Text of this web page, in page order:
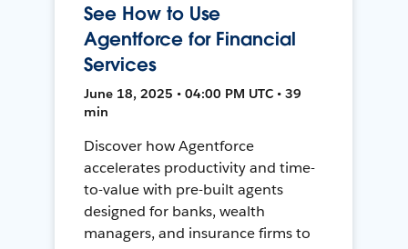
See How to Use
Agentforce for Financial
Services
June 18, 2025 • 04:00 PM UTC • 39
min
Discover how Agentforce
accelerates productivity and time-
to-value with pre-built agents
designed for banks, wealth
managers, and insurance firms to